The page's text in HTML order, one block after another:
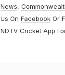
News,
Us On FacebookOr
NDTV Cricket App